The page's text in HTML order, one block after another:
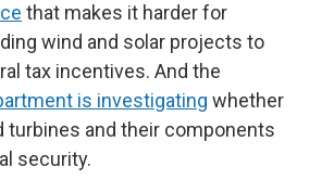
that makes it harder for
wind and solar projects to
tax incentives. And the
is investigating whether
turbines and their components
security.